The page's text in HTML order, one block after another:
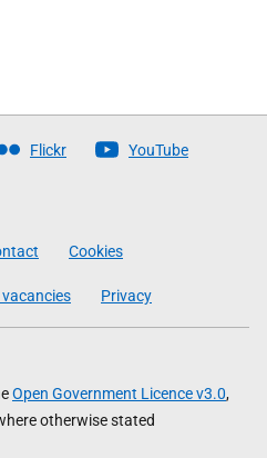
Flickr YouTube
Cookies
Privacy
Open Government Licence v3.0,
otherwise stated